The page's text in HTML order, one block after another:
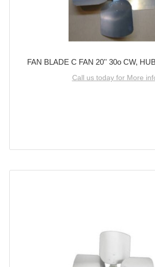
FAN BLADE C FAN 20'' 30o CW,
Call us today for More